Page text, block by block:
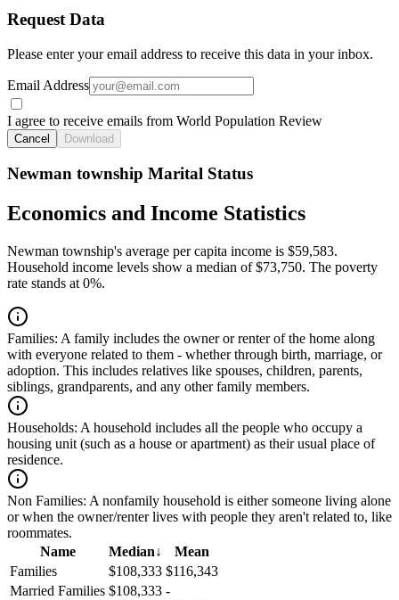
Request Data
Please enter your email address to receive this data in your inbox.
Email Address
I agree to receive emails from World Population Review
Cancel Download
Newman township Marital Status
Economics and Income Statistics
Newman township's average per capita income is $59,583.
Household income levels show a median of $73,750. The poverty
rate stands at 0%.
Families: A family includes the owner or renter of the home along
with everyone related to them - whether through birth, marriage, or
adoption. This includes relatives like spouses, children, parents,
siblings, grandparents, and any other family members.
Households: A household includes all the people who occupy a
housing unit (such as a house or apartment) as their usual place of
residence.
Non Families: A nonfamily household is either someone living alone
or when the owner/renter lives with people they aren't related to, like
roommates.
Name
Median↓
Mean
Families
$108,333 $116,343
Married Families $108,333 -